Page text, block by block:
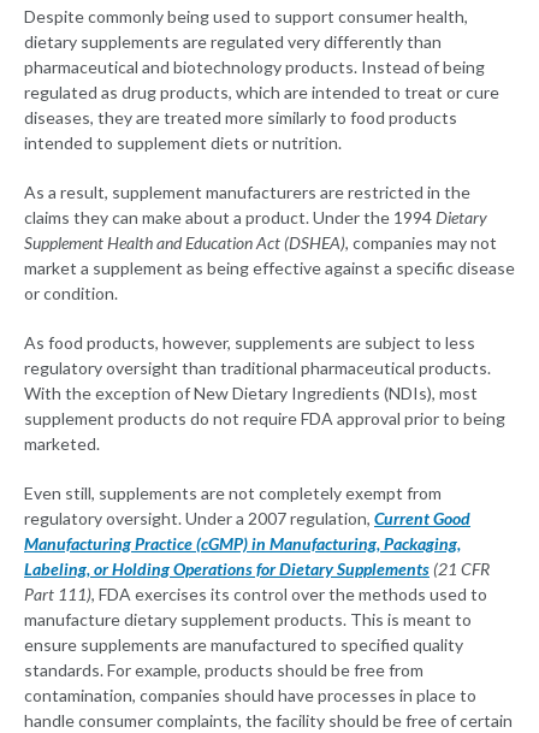
Despite commonly being used to support consumer health,
dietary supplements are regulated very differently than
pharmaceutical and biotechnology products. Instead of being
regulated as drug products, which are intended to treat or cure
diseases, they are treated more similarly to food products
intended to supplement diets or nutrition.
As a result, supplement manufacturers are restricted in the
claims they can make about a product. Under the 1994Dietary
Supplement Health and Education Act (DSHEA), companies may not
market a supplement as being effective against a specific disease
or condition.
As food products, however, supplements are subject to less
regulatory oversight than traditional pharmaceutical products.
With the exception of New Dietary Ingredients (NDIs), most
supplement products do not require FDA approval prior to being
marketed.
Even still, supplements are not completely exempt from
regulatory oversight. Under a 2007 regulation, Current Good
Manufacturing Practice (cGMP) in Manufacturing, Packaging,
Labeling, or Holding Operations for Dietary Supplements (21 CFR
Part 111), FDA exercises its control over the methods used to
manufacture dietary supplement products. This is meant to
ensure supplements are manufactured to specified quality
standards. For example, products should be free from
contamination, companies should have processes in place to
handle consumer complaints, the facility should be free of certain